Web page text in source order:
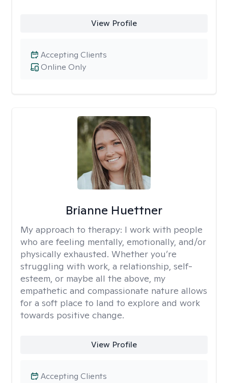
View Profile
Online Only
Accepting Clients
Brianne Huettner
My approach to therapy: I work with people
who are feeling mentally, emotionally, and/or
physically exhausted. Whether you’re
struggling with work, a relationship, self-
esteem, or maybe all the above, my
empathetic and compassionate nature allows
for a soft place to land to explore and work
towards positive change.
View Profile
Accepting Clients